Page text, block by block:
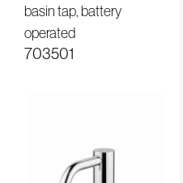
basin tap, battery
operated
703501